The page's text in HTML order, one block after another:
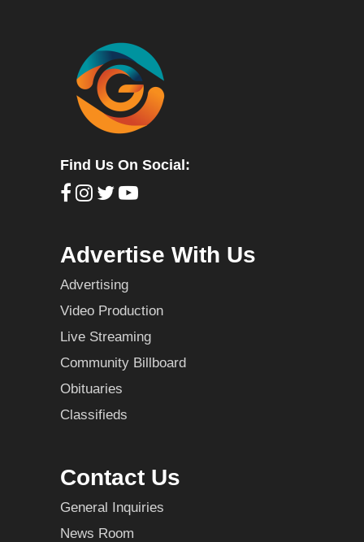
Find Us On Social:
Advertise With Us
Advertising
Video Production
Live Streaming
Community Billboard
Obituaries
Classifieds
Contact Us
General Inquiries
News Room